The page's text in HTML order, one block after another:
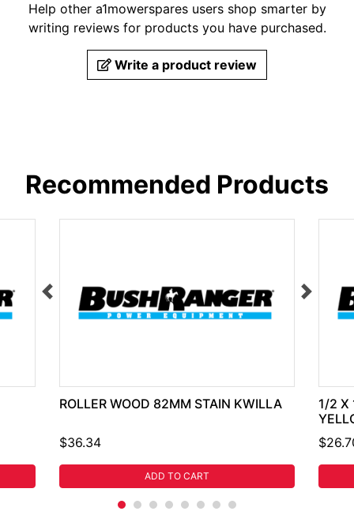
Help other a1mowerspares users shop smarter by
writing reviews for products you have purchased.
Write a product review
Recommended Products
ROLLER WOOD 82MM STAIN KWILLA
$36.34
ADD TO CART
1/2 X